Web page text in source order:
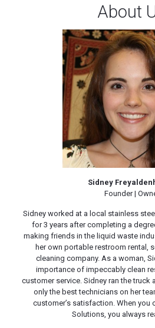
About
Sidney
Founder |
Sidney worked at a local stainless
for 3 years after completing a
making friends in the liquid waste
her own portable restroom rental,
cleaning company. As a woman,
importance of impeccably clean
customer service. Sidney ran the truck
only the best technicians on her
customer’s satisfaction. When you
Solutions, you always